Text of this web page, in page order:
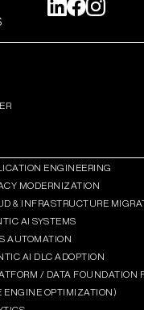
ENGINEERING
MODERNIZATION
& INFRASTRUCTURE
AI SYSTEMS
AUTOMATION​
AI DLC ADOPTION
/ DATA FOUNDATION
ENGINE OPTIMIZATION)​